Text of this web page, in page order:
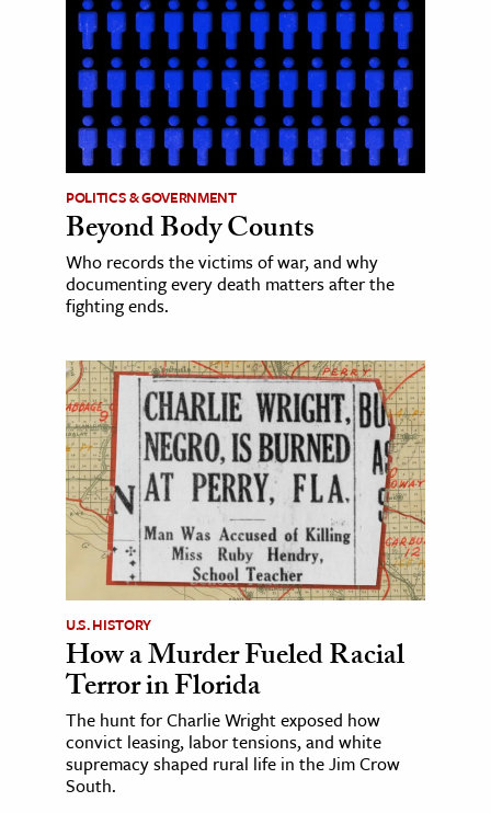
POLITICS & GOVERNMENT
Beyond Body Counts
Who records the victims of war, and why
documenting every death matters after the
fighting ends.
U.S. HISTORY
How a Murder Fueled Racial
Terror in Florida
The hunt for Charlie Wright exposed how
convict leasing, labor tensions, and white
supremacy shaped rural life in the Jim Crow
South.